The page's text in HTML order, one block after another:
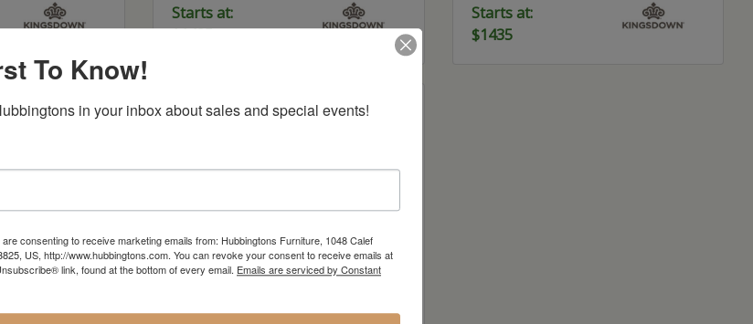
Starts at:
$1435
Starts at:
$1435
Plush K2 Konture Deluxe Latex
To Know!
in your inbox about sales and special events!
consenting to receive marketing emails from: Hubbingtons Furniture, 1048 Calef
US, http://www.hubbingtons.com. You can revoke your consent to receive emails at
link, found at the bottom of every email. Emails are serviced by Constant